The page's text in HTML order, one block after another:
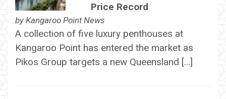
Price Record
by Kangaroo Point News
A collection of five luxury penthouses at
Kangaroo Point has entered the market as
Pikos Group targets a new Queensland […]